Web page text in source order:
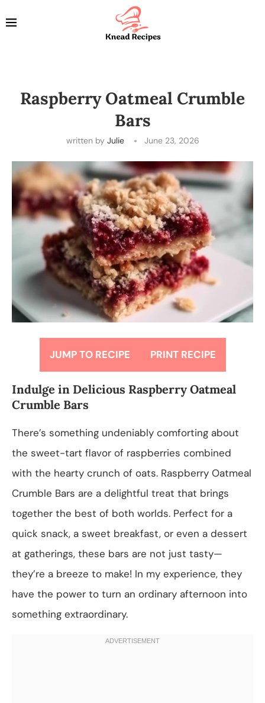
Raspberry Oatmeal Crumble
Bars
written by Julie June 23, 2026
JUMP TO RECIPE PRINT RECIPE
Indulge in Delicious Raspberry Oatmeal
Crumble Bars
There’s something undeniably comforting about
the sweet-tart flavor of raspberries combined
with the hearty crunch of oats. Raspberry Oatmeal
Crumble Bars are a delightful treat that brings
together the best of both worlds. Perfect for a
quick snack, a sweet breakfast, or even a dessert
at gatherings, these bars are not just tasty—
they’re a breeze to make! In my experience, they
have the power to turn an ordinary afternoon into
something extraordinary.